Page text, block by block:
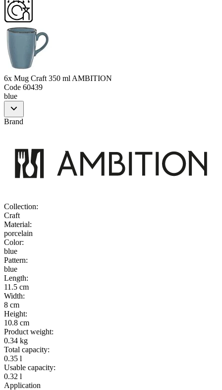
6x Mug Craft 350 ml AMBITION
Code 60439
blue
Brand
Collection:
Craft
Material:
porcelain
Color:
blue
Pattern:
blue
Length:
11.5 cm
Width:
8 cm
Height:
10.8 cm
Product weight:
0.34 kg
Total capacity:
0.35 l
Usable capacity:
0.32 l
Application